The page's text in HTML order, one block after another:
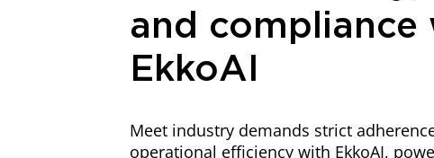
and compliance
EkkoAI
Meet industry demands strict
operational efficiency with EkkoAI,